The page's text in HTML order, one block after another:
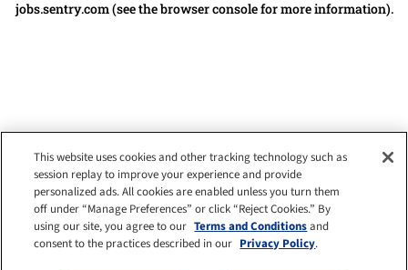
jobs.sentry.com(see the browser console for more information).
This website uses cookies and other tracking technology such as
session replay to improve your experience and provide
personalized ads. All cookies are enabled unless you turn them
off under “Manage Preferences” or click “Reject Cookies.” By
using our site, you agree to our Terms and Conditionsand
consent to the practices described in our Privacy Policy.